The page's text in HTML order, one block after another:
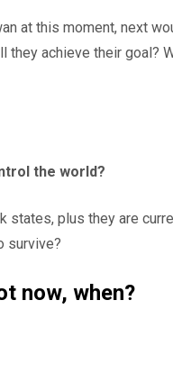
at this moment, next
they achieve their goal?
the world?
states, plus they are
survive?
now, when?